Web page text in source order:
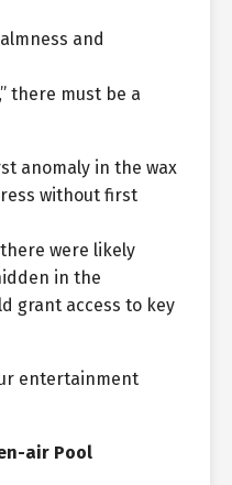
and
there must be a
anomaly in the wax
without first
were likely
in the
grant access to key
entertainment
air Pool